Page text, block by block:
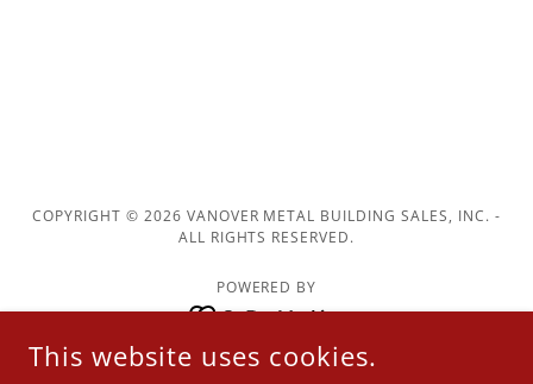
COPYRIGHT © 2026 VANOVER METAL BUILDING SALES, INC. -
ALL RIGHTS RESERVED.
POWERED BY
This website uses cookies.